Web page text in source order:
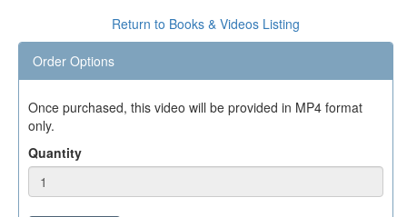
Return to Books & Videos Listing
Order Options
Once purchased, this video will be provided in MP4 format
only.
Quantity